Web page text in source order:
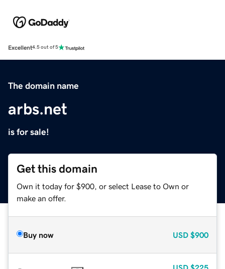
Excellent4.5 out of 5
The domain name
arbs.net
is for sale!
Get this domain
Own it today for $900, or select Lease to Own or
make an offer.
Buy now USD $900
USD $225